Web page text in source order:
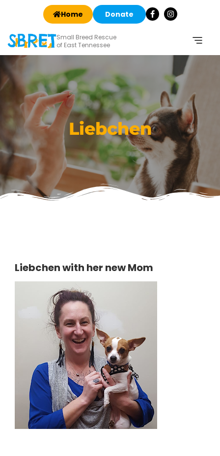
Home Donate
Small Breed Rescue
of East Tennessee
Liebchen
Liebchen with her new Mom